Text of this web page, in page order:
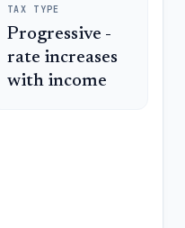
TAX TYPE
Progressive -
rate increases
with income